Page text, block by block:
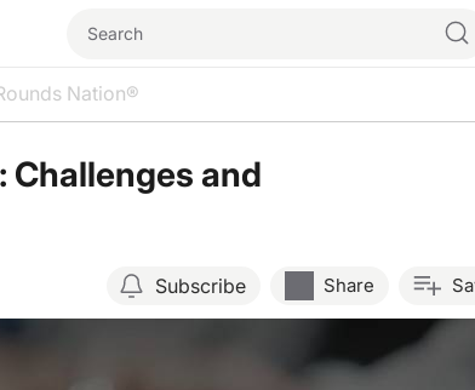
Nation®
Challenges and
Subscribe Share